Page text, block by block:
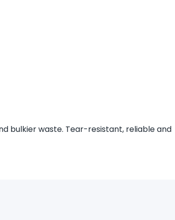
bulkier waste. Tear-resistant, reliable and